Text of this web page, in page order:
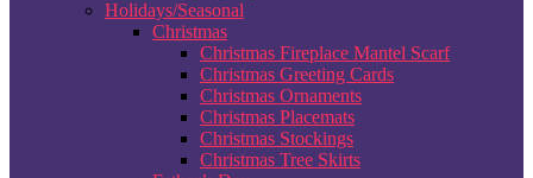
Holidays/Seasonal
Christmas
Christmas Fireplace Mantel Scarf
Christmas Greeting Cards
Christmas Ornaments
Christmas Placemats
Christmas Stockings
Christmas Tree Skirts